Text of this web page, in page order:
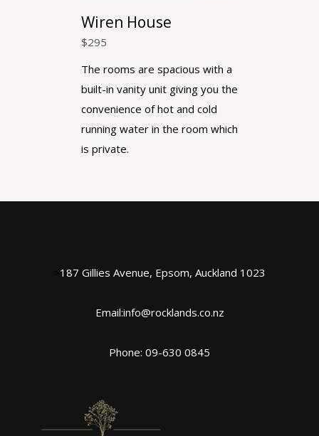
Wiren House
$295
The rooms are spacious with a
built-in vanity unit giving you the
convenience of hot and cold
running water in the room which
is private.
187 Gillies Avenue, Epsom, Auckland 1023
Email:info@rocklands.co.nz
Phone: 09-630 0845